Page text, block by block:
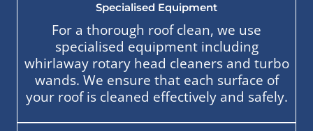
Specialised Equipment
For a thorough roof clean, we use
specialised equipment including
whirlaway rotary head cleaners and turbo
wands. We ensure that each surface of
your roof is cleaned effectively and safely.